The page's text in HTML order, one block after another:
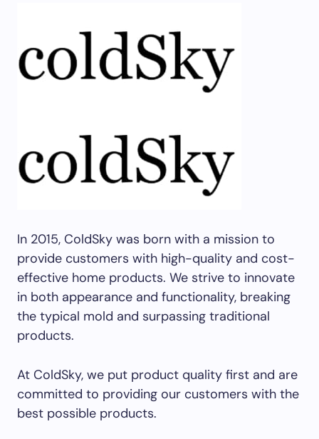
In 2015, ColdSky was born with a mission to
provide customers with high-quality and cost-
effective home products. We strive to innovate
in both appearance and functionality, breaking
the typical mold and surpassing traditional
products.
At ColdSky, we put product quality first and are
committed to providing our customers with the
best possible products.